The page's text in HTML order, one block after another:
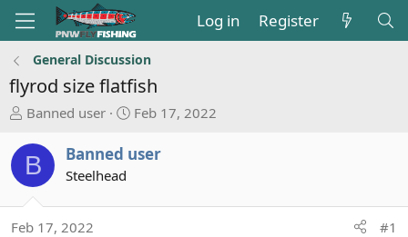
Log in Register
General Discussion
flyrod size flatfish
T
r
e
a
s
Banned user
S
a
d
Feb 17, 2022
B Banned user
Steelhead
Feb 17, 2022 #1